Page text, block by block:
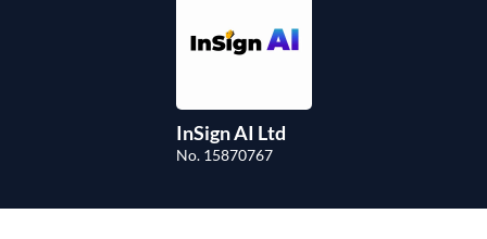
InSign AI Ltd
No. 15870767